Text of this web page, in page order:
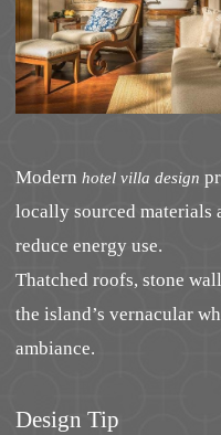
Modern hotel villa design
locally sourced materials
reduce energy use.
Thatched roofs, stone
the island’s vernacular
ambiance.
Design Tip